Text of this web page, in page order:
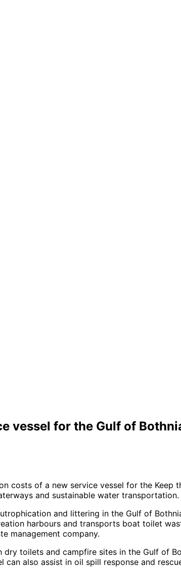
vessel for the Gulf of
costs of a new service vessel for the Keep
and sustainable water transportation.
and littering in the Gulf of
harbours and transports boat toilet
management company.
toilets and campfire sites in the Gulf of
also assist in oil spill response and